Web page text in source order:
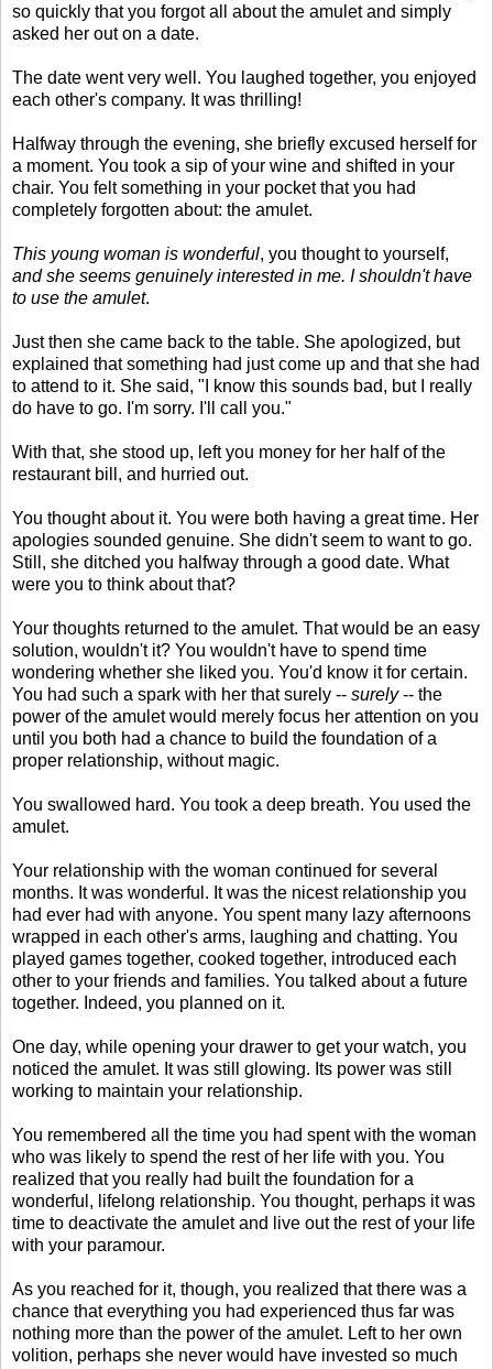
so quickly that you forgot all about the amulet and simply
asked her out on a date.
The date went very well. You laughed together, you enjoyed
each other's company. It was thrilling!
Halfway through the evening, she briefly excused herself for
a moment. You took a sip of your wine and shifted in your
chair. You felt something in your pocket that you had
completely forgotten about: the amulet.
This young woman is wonderful, you thought to yourself,
and she seems genuinely interested in me. I shouldn't have
to use the amulet.
Just then she came back to the table. She apologized, but
explained that something had just come up and that she had
to attend to it. She said, "I know this sounds bad, but I really
do have to go. I'm sorry. I'll call you."
With that, she stood up, left you money for her half of the
restaurant bill, and hurried out.
You thought about it. You were both having a great time. Her
apologies sounded genuine. She didn't seem to want to go.
Still, she ditched you halfway through a good date. What
were you to think about that?
Your thoughts returned to the amulet. That would be an easy
solution, wouldn't it? You wouldn't have to spend time
wondering whether she liked you. You'd know it for certain.
You had such a spark with her that surely -- surely-- the
power of the amulet would merely focus her attention on you
until you both had a chance to build the foundation of a
proper relationship, without magic.
You swallowed hard. You took a deep breath. You used the
amulet.
Your relationship with the woman continued for several
months. It was wonderful. It was the nicest relationship you
had ever had with anyone. You spent many lazy afternoons
wrapped in each other's arms, laughing and chatting. You
played games together, cooked together, introduced each
other to your friends and families. You talked about a future
together. Indeed, you planned on it.
One day, while opening your drawer to get your watch, you
noticed the amulet. It was still glowing. Its power was still
working to maintain your relationship.
You remembered all the time you had spent with the woman
who was likely to spend the rest of her life with you. You
realized that you really had built the foundation for a
wonderful, lifelong relationship. You thought, perhaps it was
time to deactivate the amulet and live out the rest of your life
with your paramour.
As you reached for it, though, you realized that there was a
chance that everything you had experienced thus far was
nothing more than the power of the amulet. Left to her own
volition, perhaps she never would have invested so much